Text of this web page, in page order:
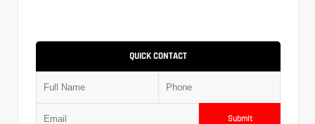
QUICK CONTACT
Submit